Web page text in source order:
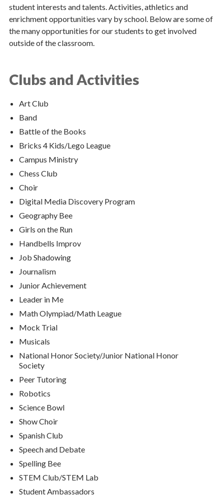
Support Our Schools
Catholic Schools Office
Contact Us
Policies & Regulations
student interests and talents. Activities, athletics and
enrichment opportunities vary by school. Below are some of
the many opportunities for our students to get involved
outside of the classroom.
Clubs and Activities
Art Club
Band
Battle of the Books
Bricks 4 Kids/Lego League
Campus Ministry
Chess Club
Choir
Digital Media Discovery Program
Geography Bee
Girls on the Run
Handbells Improv
Job Shadowing
Journalism
Junior Achievement
Leader in Me
Math Olympiad/Math League
Mock Trial
Musicals
National Honor Society/Junior National Honor
Society
Peer Tutoring
Robotics
Science Bowl
Show Choir
Spanish Club
Speech and Debate
Spelling Bee
STEM Club/STEM Lab
Student Ambassadors